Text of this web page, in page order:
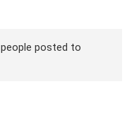
posted to